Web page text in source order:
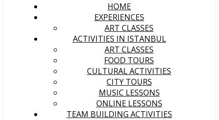
HOME
EXPERIENCES
ART CLASSES
ACTIVITIES IN ISTANBUL
ART CLASSES
FOOD TOURS
CULTURAL ACTIVITIES
CITY TOURS
MUSIC LESSONS
ONLINE LESSONS
TEAM BUILDING ACTIVITIES